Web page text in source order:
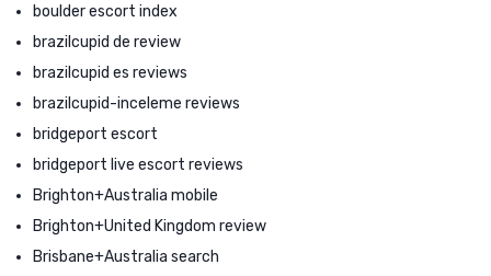
boulder escort index
brazilcupid de review
brazilcupid es reviews
brazilcupid-inceleme reviews
bridgeport escort
bridgeport live escort reviews
Brighton+Australia mobile
Brighton+United Kingdom review
Brisbane+Australia search